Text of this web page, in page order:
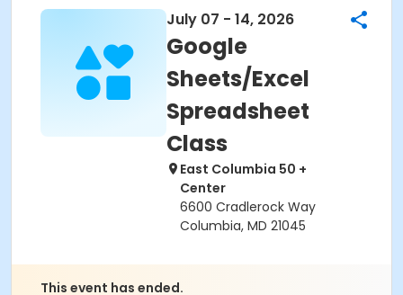
July 07 - 14, 2026
Google
Sheets/Excel
Spreadsheet
Class
East Columbia 50 +
Center
6600 Cradlerock Way
Columbia, MD 21045
This event has ended.